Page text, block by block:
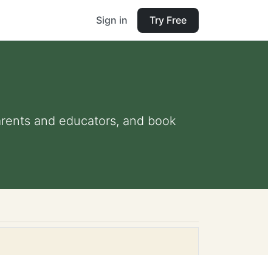
Sign in Try Free
and educators, and book